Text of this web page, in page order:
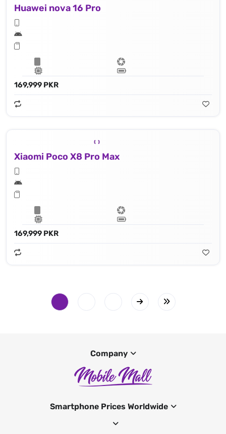
Huawei nova 16 Pro
169,999 PKR
Xiaomi Poco X8 Pro Max
169,999 PKR
Company
Smartphone Prices Worldwide